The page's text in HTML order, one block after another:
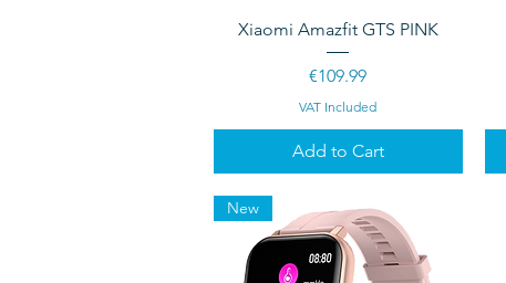
Quick View
Xiaomi Amazfit GTS PINK
Price
€109.99
VAT Included
Add to Cart
New